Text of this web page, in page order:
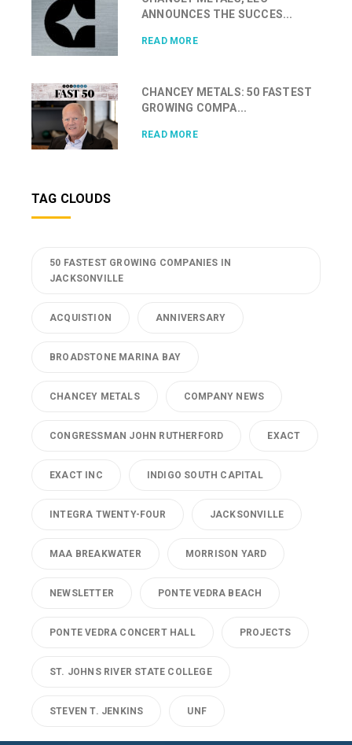
ANNOUNCES THE SUCCES...
READ MORE
CHANCEY METALS: 50 FASTEST
GROWING COMPA...
READ MORE
TAG CLOUDS
50 FASTEST GROWING COMPANIES IN
JACKSONVILLE
ACQUISTION ANNIVERSARY
BROADSTONE MARINA BAY
CHANCEY METALS COMPANY NEWS
CONGRESSMAN JOHN RUTHERFORD EXACT
EXACT INC INDIGO SOUTH CAPITAL
INTEGRA TWENTY-FOUR JACKSONVILLE
MAA BREAKWATER MORRISON YARD
NEWSLETTER PONTE VEDRA BEACH
PONTE VEDRA CONCERT HALL PROJECTS
ST. JOHNS RIVER STATE COLLEGE
STEVEN T. JENKINS UNF